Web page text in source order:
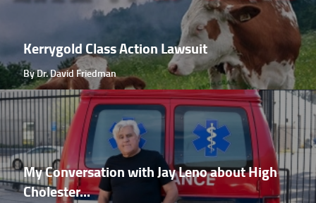
Kerrygold Class Action Lawsuit
By Dr. David Friedman
My Conversation with Jay Leno about High
Cholester...